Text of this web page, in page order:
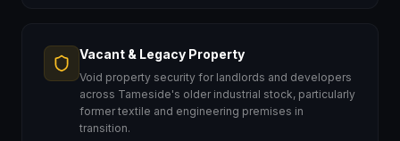
Vacant & Legacy Property
Void property security for landlords and developers
across Tameside's older industrial stock, particularly
former textile and engineering premises in
transition.